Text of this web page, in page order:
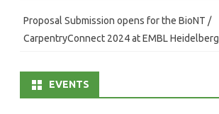
Proposal Submission opens for the BioNT /
CarpentryConnect 2024 at EMBL Heidelberg
EVENTS